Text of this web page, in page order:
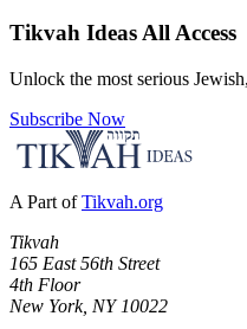
Tikvah IdeasAll Access
Unlock the most serious
Subscribe Now
A Part of Tikvah.org
Tikvah
165 East 56th Street
4th Floor
New York, NY 10022